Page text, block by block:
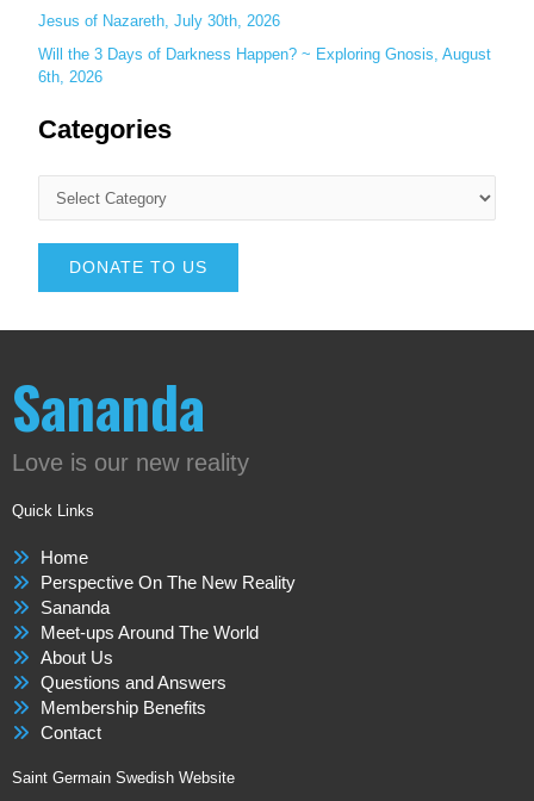
Jesus of Nazareth, July 30th, 2026
Will the 3 Days of Darkness Happen? ~ Exploring Gnosis, August
6th, 2026
Categories
DONATE TO US
Sananda
Love is our new reality
Quick Links
Home
Perspective On The New Reality
Sananda
Meet-ups Around The World
About Us
Questions and Answers
Membership Benefits
Contact
Saint Germain Swedish Website